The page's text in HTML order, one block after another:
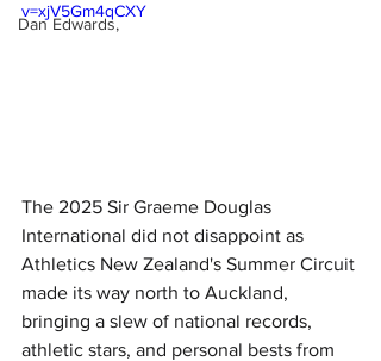
Dan Edwards,
v=xjV5Gm4qCXY
The 2025 Sir Graeme Douglas
International did not disappoint as
Athletics New Zealand's Summer Circuit
made its way north to Auckland,
bringing a slew of national records,
athletic stars, and personal bests from